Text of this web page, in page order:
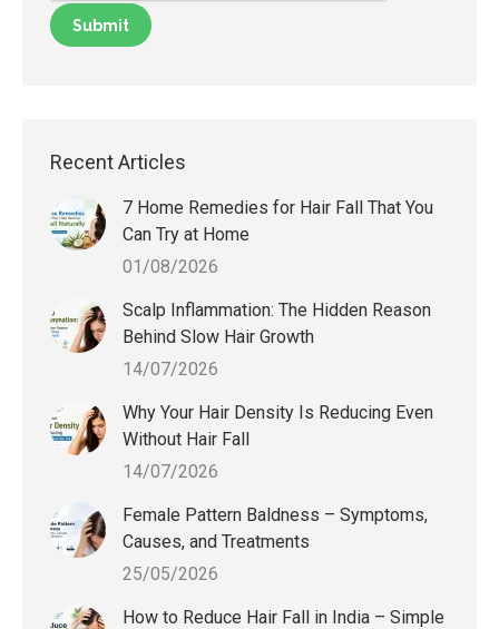
Recent Articles
7 Home Remedies for Hair Fall That You
Can Try at Home
01/08/2026
Scalp Inflammation: The Hidden Reason
Behind Slow Hair Growth
14/07/2026
Why Your Hair Density Is Reducing Even
Without Hair Fall
14/07/2026
Female Pattern Baldness – Symptoms,
Causes, and Treatments
25/05/2026
How to Reduce Hair Fall in India – Simple